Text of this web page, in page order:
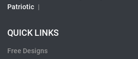
Patriotic |
QUICK LINKS
Free Designs